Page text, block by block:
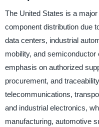
The United States is a
component distribution due
data centers, industrial
mobility, and
emphasis on authorized
procurement, and
telecommunications,
and industrial electronics,
manufacturing, automotive